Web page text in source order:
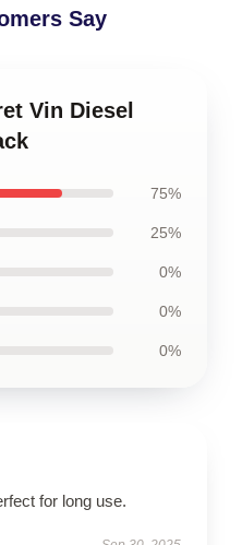
Say
Vin Diesel
75%
25%
0%
0%
0%
for long use.